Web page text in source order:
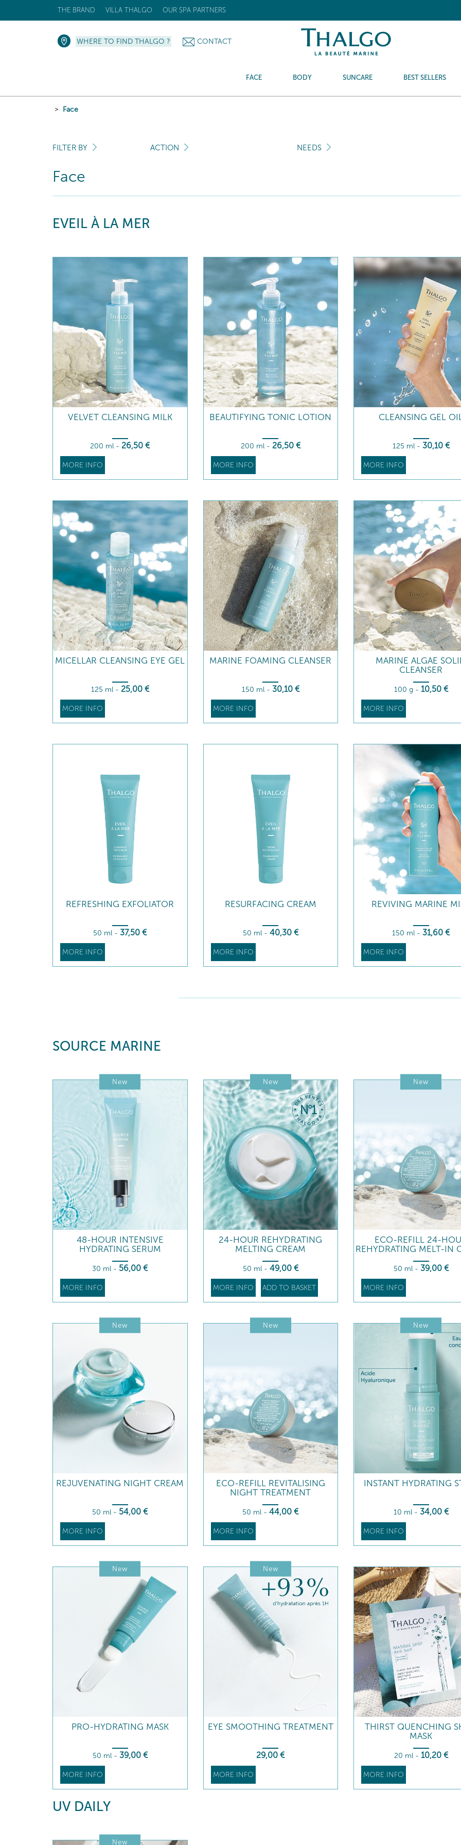
THE BRAND VILLA THALGO OUR SPA PARTNERS
WHERE TO FIND THALGO ? CONTACT
FACE BODY SUNCARE BEST SELLERS
Face
FILTER BY ACTION NEEDS
Face
EVEIL À LA MER
VELVET CLEANSING MILK
200 ml - 26,50 €
MORE INFO
BEAUTIFYING TONIC LOTION
200 ml - 26,50 €
MORE INFO
CLEANSING GEL
125 ml - 30,10 €
MORE INFO
MICELLAR CLEANSING EYE GEL
125 ml - 25,00 €
MORE INFO
MARINE FOAMING CLEANSER
150 ml - 30,10 €
MORE INFO
MARINE ALGAE
CLEANSER
100 g - 10,50 €
MORE INFO
REFRESHING EXFOLIATOR
50 ml -37,50 €
MORE INFO
RESURFACING CREAM
50 ml - 40,30 €
MORE INFO
REVIVING MARINE
150 ml -31,60 €
MORE INFO
SOURCE MARINE
New
48-HOUR INTENSIVE
HYDRATING SERUM
30 ml - 56,00 €
MORE INFO
New
24-HOUR REHYDRATING
MELTING CREAM
50 ml - 49,00 €
MORE INFO ADD TO BASKET
New
ECO-REFILL 24-
REHYDRATING MELT-IN
50 ml - 39,00 €
MORE INFO
New
REJUVENATING NIGHT CREAM
50 ml - 54,00 €
MORE INFO
New
ECO-REFILL REVITALISING
NIGHT TREATMENT
50 ml -44,00 €
MORE INFO
New
INSTANT HYDRATING
10 ml - 34,00 €
MORE INFO
New
PRO-HYDRATING MASK
50 ml - 39,00 €
MORE INFO
New
EYE SMOOTHING TREATMENT
29,00 €
MORE INFO
THIRST QUENCHING
MASK
20 ml - 10,20 €
MORE INFO
UV DAILY
New